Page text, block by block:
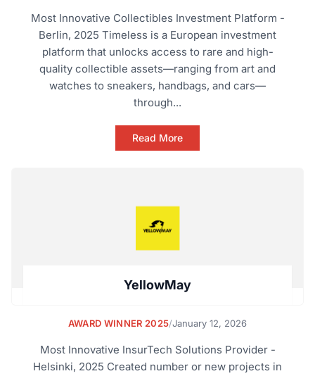
Most Innovative Collectibles Investment Platform -
Berlin, 2025 Timeless is a European investment
platform that unlocks access to rare and high-
quality collectible assets—ranging from art and
watches to sneakers, handbags, and cars—
through...
Read More
YellowMay
AWARD WINNER 2025/January 12, 2026
Most Innovative InsurTech Solutions Provider -
Helsinki, 2025 Created number or new projects in